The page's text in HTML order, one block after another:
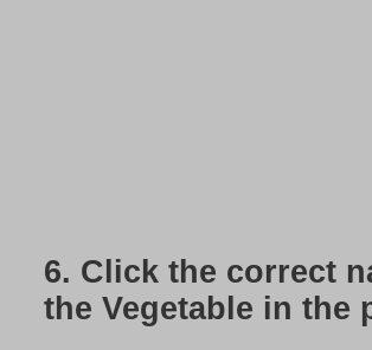
6. Click the correct
the Vegetable in the